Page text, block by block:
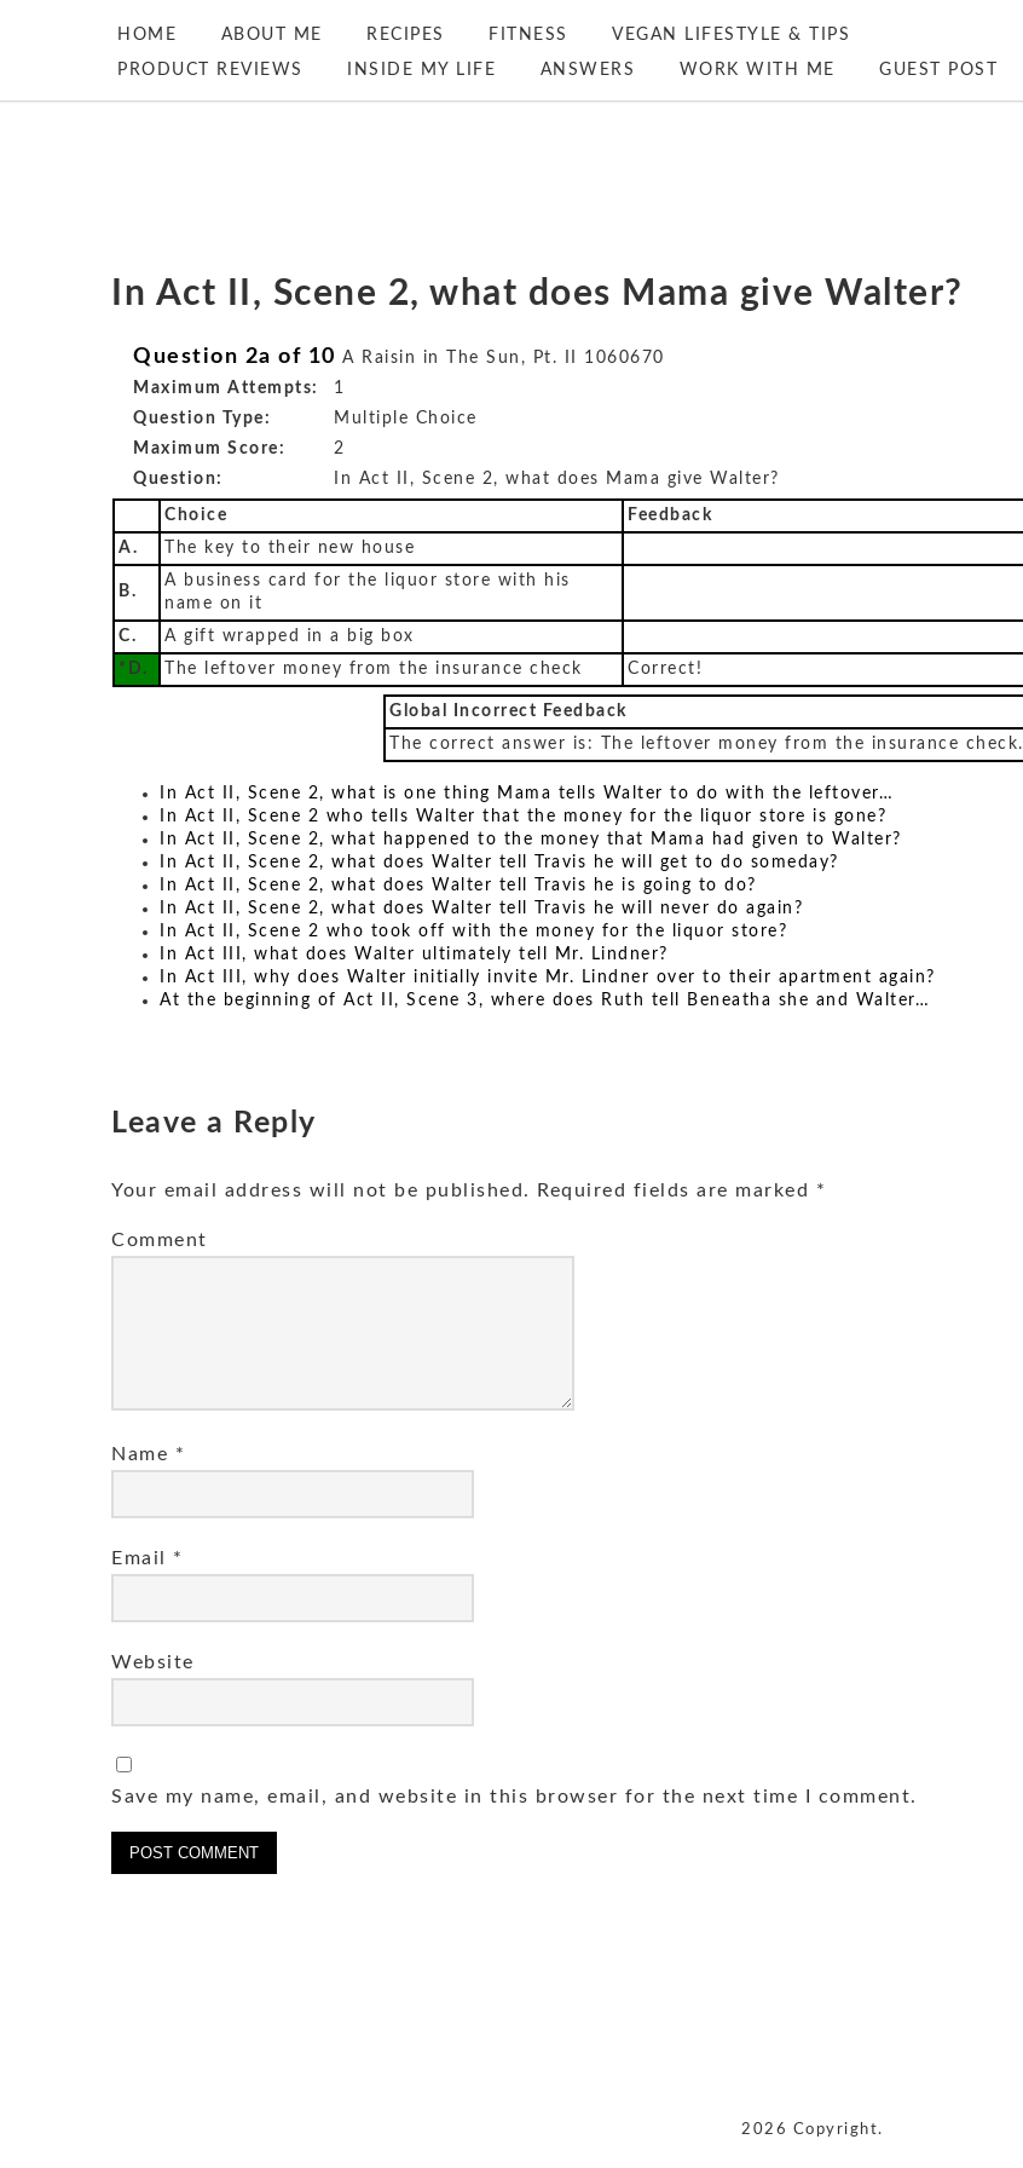
HOME ABOUT ME RECIPES FITNESS VEGAN LIFESTYLE & TIPS
PRODUCT REVIEWS INSIDE MY LIFE ANSWERS WORK WITH ME GUEST POST
In Act II, Scene 2, what does Mama give Walter?
Question 2a of 10 A Raisin in The Sun, Pt. II 1060670
Maximum Attempts:
1
Question Type:
Multiple Choice
Maximum Score:
2
Question:
In Act II, Scene 2, what does Mama give Walter?
Choice
Feedback
A.
The key to their new house
B.
A business card for the liquor store with his
name on it
C.
A gift wrapped in a big box
*D.
The leftover money from the insurance check Correct!
Global Incorrect Feedback
The correct answer is: The leftover money from the insurance check.
In Act II, Scene 2, what is one thing Mama tells Walter to do with the leftover…
In Act II, Scene 2 who tells Walter that the money for the liquor store is gone?
In Act II, Scene 2, what happened to the money that Mama had given to Walter?
In Act II, Scene 2, what does Walter tell Travis he will get to do someday?
In Act II, Scene 2, what does Walter tell Travis he is going to do?
In Act II, Scene 2, what does Walter tell Travis he will never do again?
In Act II, Scene 2 who took off with the money for the liquor store?
In Act III, what does Walter ultimately tell Mr. Lindner?
In Act III, why does Walter initially invite Mr. Lindner over to their apartment again?
At the beginning of Act II, Scene 3, where does Ruth tell Beneatha she and Walter…
Leave a Reply
Your email address will not be published. Required fields are marked *
Comment
Name *
Email *
Website
Save my name, email, and website in this browser for the next time I comment.
2026 Copyright.